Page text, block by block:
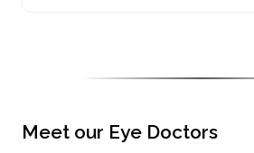
Meet our Eye Doctors